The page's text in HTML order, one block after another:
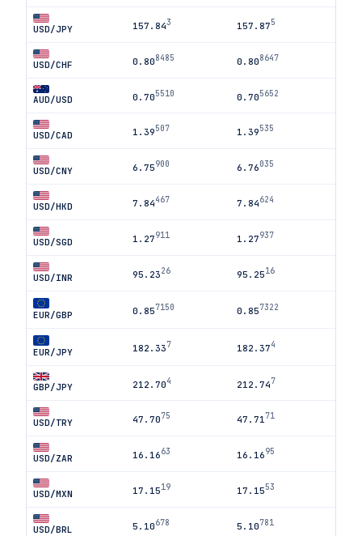
USD/JPY 157.843 157.875
USD/CHF 0.808485 0.808647
AUD/USD 0.705510 0.705652
USD/CAD 1.39507 1.39535
USD/CNY 6.75900 6.76035
USD/HKD 7.84467 7.84624
USD/SGD 1.27911 1.27937
USD/INR 95.2326 95.2516
EUR/GBP 0.857150 0.857322
EUR/JPY 182.337 182.374
GBP/JPY 212.704 212.747
USD/TRY 47.7075 47.71 71
USD/ZAR 16.1663 16.1695
USD/MXN 17.1519 17.1553
USD/BRL 5.10678 5.10781